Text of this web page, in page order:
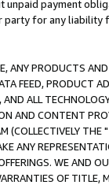
payment
for any liability
ANY PRODUCTS
FEED, PRODUCT
ALL
AND CONTENT
(COLLECTIVELY THE "
ANY
WE AND
OF